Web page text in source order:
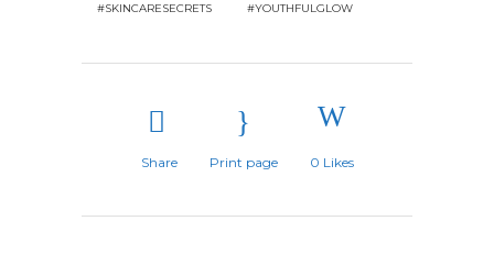
#SKINCARESECRETS #YOUTHFULGLOW
Share Print page 0 Likes